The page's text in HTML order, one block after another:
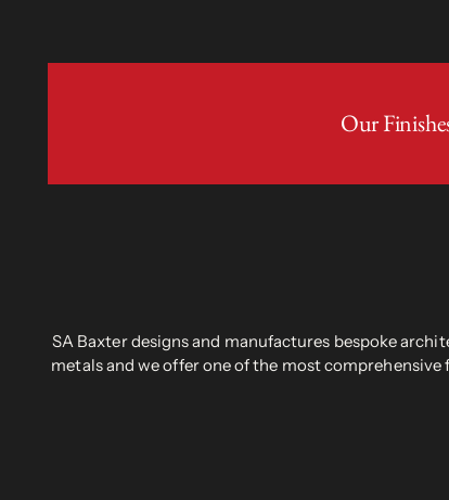
Our
SA Baxter designs and manufactures bespoke
metals and we offer one of the most